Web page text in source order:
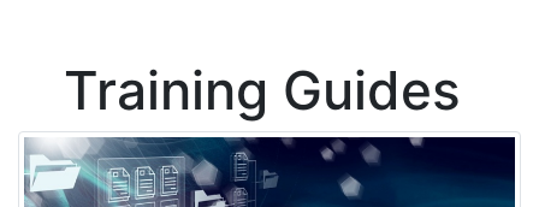
Training Guides